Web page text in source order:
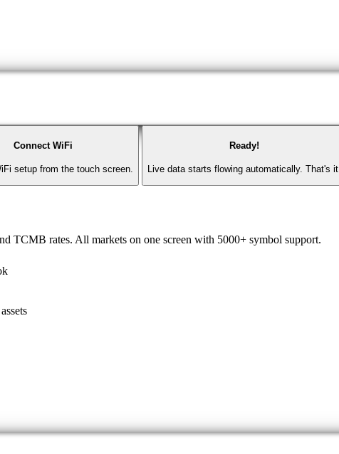
Connect WiFi
setup from the touch screen.
Ready!
Live data starts flowing automatically. That's it.
TCMB rates. All markets on one screen with 5000+ symbol support.